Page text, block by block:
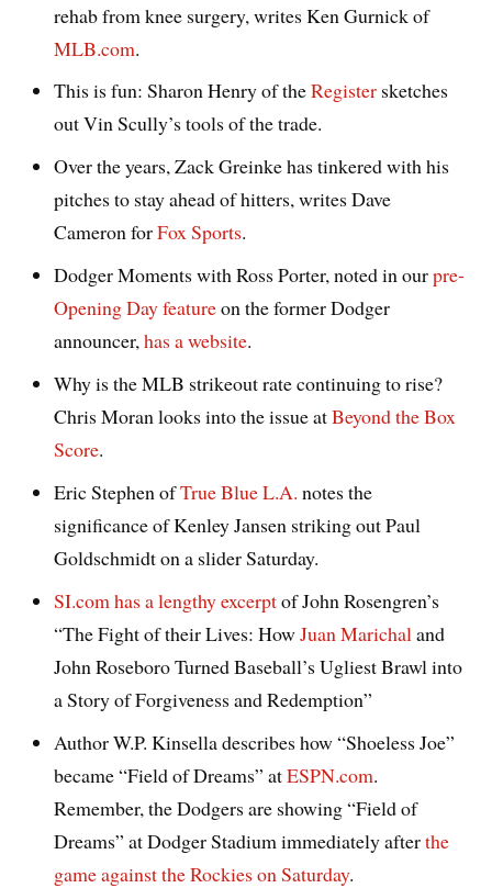
rehab from knee surgery, writes Ken Gurnick of
MLB.com.
This is fun: Sharon Henry of theRegister sketches
out Vin Scully’s tools of the trade.
Over the years, Zack Greinke has tinkered with his
pitches to stay ahead of hitters, writes Dave
Cameron forFox Sports.
Dodger Moments with Ross Porter, noted in ourpre-
Opening Day featureon the former Dodger
announcer,has a website.
Why is the MLB strikeout rate continuing to rise?
Chris Moran looks into the issue atBeyond the Box
Score.
Eric Stephen ofTrue Blue L.A. notes the
significance of Kenley Jansen striking out Paul
Goldschmidt on a slider Saturday.
SI.com has a lengthy excerptof John Rosengren’s
“The Fight of their Lives: HowJuan Marichaland
John Roseboro Turned Baseball’s Ugliest Brawl into
a Story of Forgiveness and Redemption”
Author W.P. Kinsella describes how “Shoeless Joe”
became “Field of Dreams” atESPN.com.
Remember, the Dodgers are showing “Field of
Dreams” at Dodger Stadium immediately afterthe
game against the Rockies on Saturday.